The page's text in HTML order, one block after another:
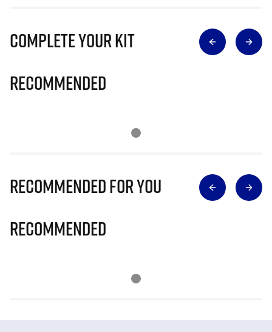
Complete Your Kit
Recommended
Recommended for you
Recommended